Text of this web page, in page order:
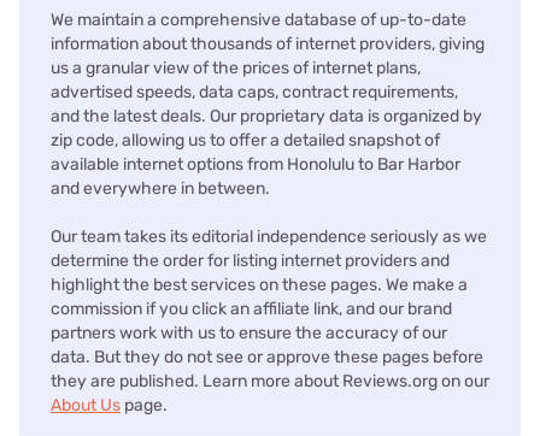
We maintain a comprehensive database of up-to-date
information about thousands of internet providers, giving
us a granular view of the prices of internet plans,
advertised speeds, data caps, contract requirements,
and the latest deals. Our proprietary data is organized by
zip code, allowing us to offer a detailed snapshot of
available internet options from Honolulu to Bar Harbor
and everywhere in between.
Our team takes its editorial independence seriously as we
determine the order for listing internet providers and
highlight the best services on these pages. We make a
commission if you click an affiliate link, and our brand
partners work with us to ensure the accuracy of our
data. But they do not see or approve these pages before
they are published. Learn more about Reviews.org on our
About Us page.